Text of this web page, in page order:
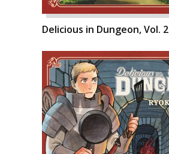
Delicious in Dungeon, Vol. 2